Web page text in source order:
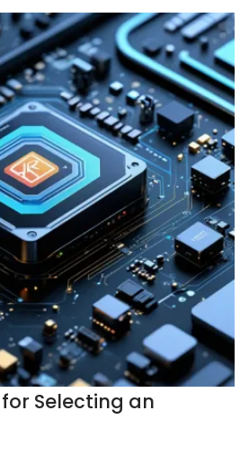
Selecting an